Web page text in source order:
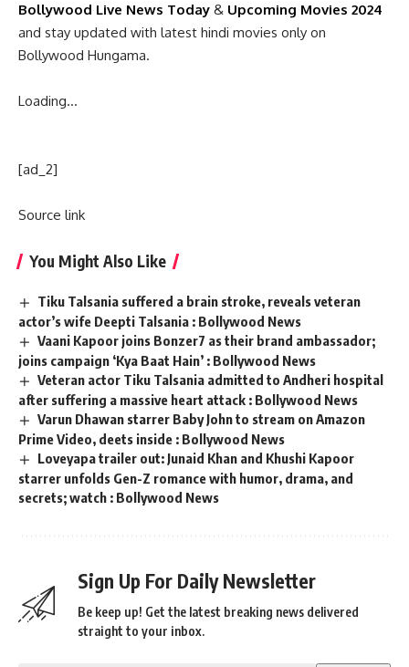
Bollywood Live News Today & Upcoming Movies 2024
and stay updated with latest hindi movies only on
Bollywood Hungama.
Loading…
[ad_2]
Source link
You Might Also Like
Tiku Talsania suffered a brain stroke, reveals veteran
actor’s wife Deepti Talsania : Bollywood News
Vaani Kapoor joins Bonzer7 as their brand ambassador;
joins campaign ‘Kya Baat Hain’ : Bollywood News
Veteran actor Tiku Talsania admitted to Andheri hospital
after suffering a massive heart attack : Bollywood News
Varun Dhawan starrer Baby John to stream on Amazon
Prime Video, deets inside : Bollywood News
Loveyapa trailer out: Junaid Khan and Khushi Kapoor
starrer unfolds Gen-Z romance with humor, drama, and
secrets; watch : Bollywood News
Sign Up For Daily Newsletter
Be keep up! Get the latest breaking news delivered
straight to your inbox.